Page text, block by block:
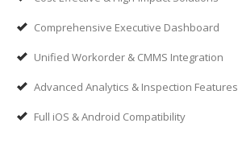
Comprehensive Executive Dashboard
Unified Workorder & CMMS Integration
Advanced Analytics & Inspection Features
Full iOS & Android Compatibility